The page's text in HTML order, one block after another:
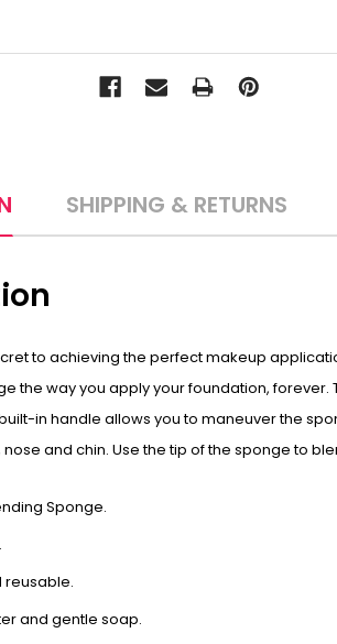
SHIPPING & RETURNS
to achieving the perfect makeup
the way you apply your foundation,
in handle allows you to maneuver the
and chin. Use the tip of the sponge to
Sponge.
reusable.
and gentle soap.